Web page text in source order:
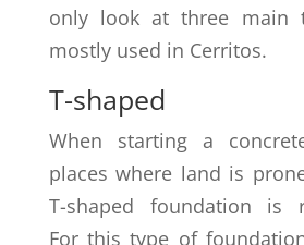
only look at three main
mostly used in Cerritos.
T-shaped
When starting a
places where land is
T-shaped foundation is
For this type of